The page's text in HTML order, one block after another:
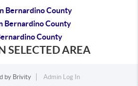
Bernardino County
Bernardino County
County
SELECTED AREA
by Brivity
Admin Log In